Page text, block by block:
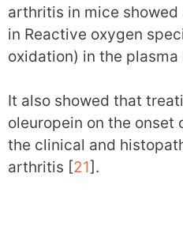
arthritis in mice
in Reactive oxygen
oxidation) in the
It also showed that
oleuropein on the
the clinical and
arthritis [21].